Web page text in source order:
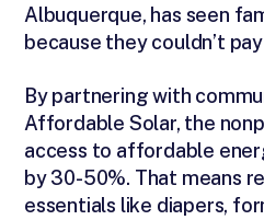
Albuquerque, has seen
because they couldn’t
By partnering with
Affordable Solar, the
access to affordable
by 30-50%. That means
essentials like diapers,